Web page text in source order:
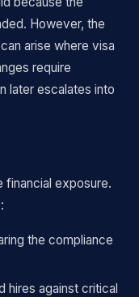
However, the
arise where visa
require
later escalates into
financial exposure.
the compliance
hires against critical